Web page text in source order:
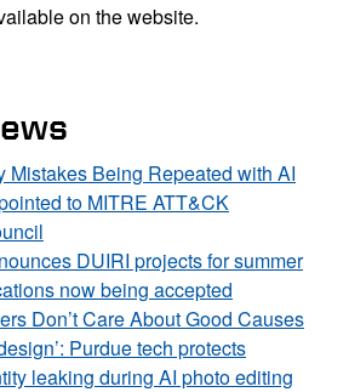
on the website.
Mistakes Being Repeated with AI
to MITRE ATT&CK
DUIRI projects for summer
now being accepted
Don’t Care About Good Causes
Purdue tech protects
leaking during AI photo editing